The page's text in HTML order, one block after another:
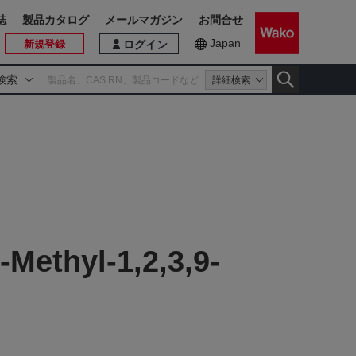
索 詳細検索
ログイン
新規登録 Japan
製品カタログ メールマガジン お問合せ
1,2,3,9-